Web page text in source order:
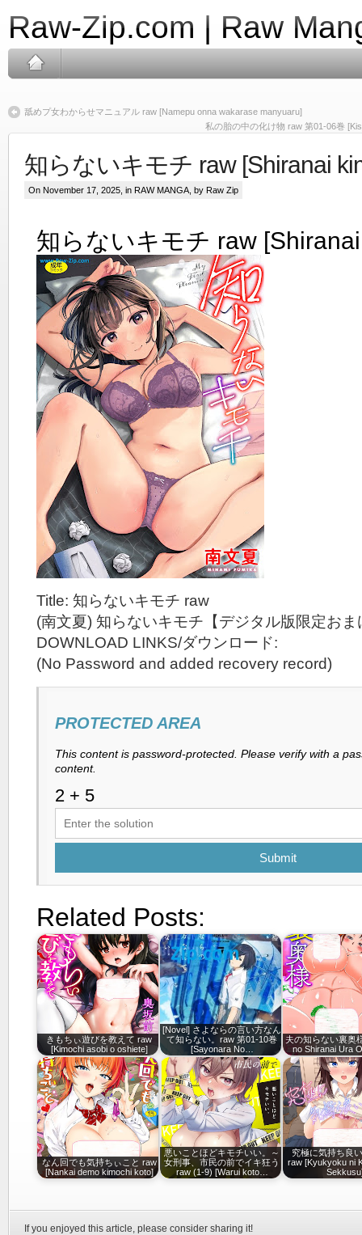
Raw-Zip.com | Raw
舐めプ女わからせマニュアル raw [Namepu onna wakarase manyuaru]
私の胎の中の化け物 raw 第01-06巻
知らないキモチ raw [Shiranai
On November 17, 2025, in RAW MANGA , by Raw Zip
知らないキモチ raw
Title: 知らないキモチ raw
(南文夏) 知らないキモチ【デジタル版限定おま
DOWNLOAD LINKS/ダウンロード:
(No Password and added recovery record)
PROTECTED AREA
This content is password-protected. Please verify with a
content.
Submit
Related Posts:
きもちぃ遊びを教えて raw
[Kimochi asobi o oshiete]
[Novel] さよならの言い方なん
て知らない。raw 第01-10巻
[Sayonara No…
夫の知らない裏奥
no Shiranai Ura
なん回でも気持ちぃこと raw
[Nankai demo kimochi koto]
悪いことほどキモチいい。～
女刑事、市民の前でイキ狂う
raw (1-9) [Warui koto…
究極に気持ち良
raw [Kyukyoku ni
If you enjoyed this article, please consider sharing it!